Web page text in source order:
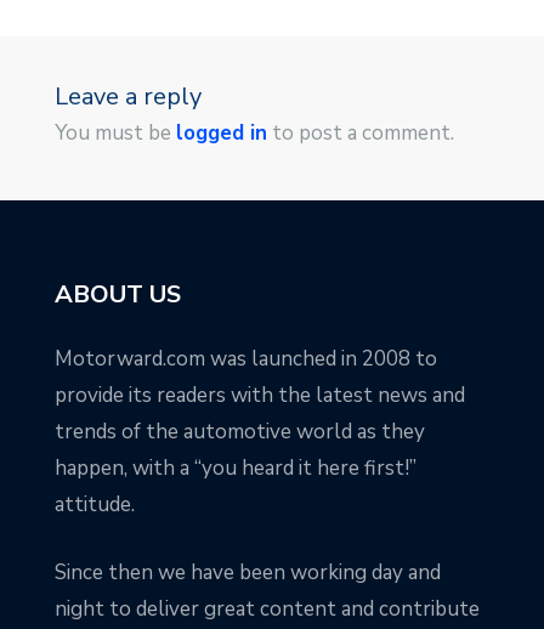
Leave a reply
You must be logged in to post a comment.
ABOUT US
Motorward.com was launched in 2008 to
provide its readers with the latest news and
trends of the automotive world as they
happen, with a “you heard it here first!”
attitude.
Since then we have been working day and
night to deliver great content and contribute